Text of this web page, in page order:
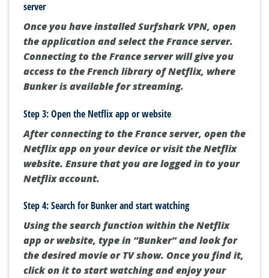
server
Once you have installed Surfshark VPN, open
the application and select the France server.
Connecting to the France server will give you
access to the French library of Netflix, where
Bunker is available for streaming.
Step 3: Open the Netflix app or website
After connecting to the France server, open the
Netflix app on your device or visit the Netflix
website. Ensure that you are logged in to your
Netflix account.
Step 4: Search for Bunker and start watching
Using the search function within the Netflix
app or website, type in “Bunker” and look for
the desired movie or TV show. Once you find it,
click on it to start watching and enjoy your